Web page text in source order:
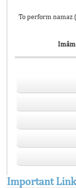
To perform namaz
Important